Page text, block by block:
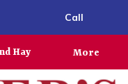
Call
Hay More